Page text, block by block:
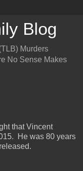
Blog
Murders
No Sense Makes
that Vincent
He was 80 years